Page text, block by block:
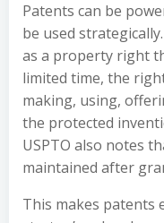
Patents can be
be used
as a property right
limited time, the
making, using,
the protected
USPTO also notes
maintained after
This makes patents